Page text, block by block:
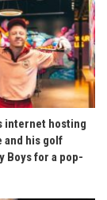
internet hosting
and his golf
Boys for a pop-